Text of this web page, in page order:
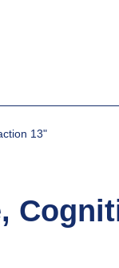
13"